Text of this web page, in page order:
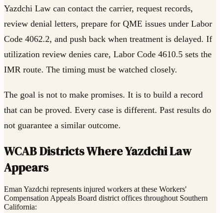
Yazdchi Law can contact the carrier, request records,
review denial letters, prepare for QME issues under Labor
Code 4062.2, and push back when treatment is delayed. If
utilization review denies care, Labor Code 4610.5 sets the
IMR route. The timing must be watched closely.
The goal is not to make promises. It is to build a record
that can be proved. Every case is different. Past results do
not guarantee a similar outcome.
WCAB Districts Where Yazdchi Law
Appears
Eman Yazdchi represents injured workers at these Workers'
Compensation Appeals Board district offices throughout Southern
California: